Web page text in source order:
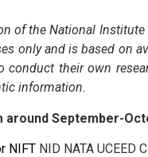
of the National Institute
only and is based on
conduct their own
information.
around September-
NIFT NID NATA UCEED